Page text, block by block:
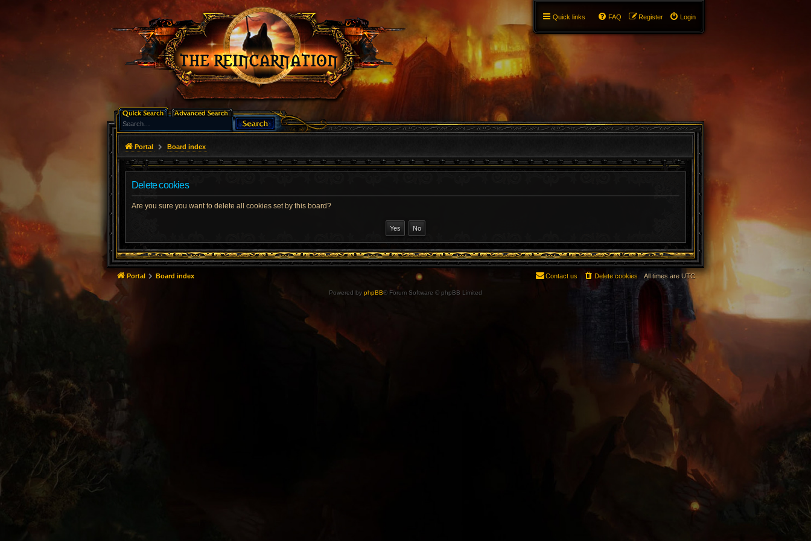
Quick links Login
Register
FAQ
Portal Board index
Delete cookies
Are you sure you want to delete all cookies set by this board?
Portal Board index All times are UTC
Delete cookies
Contact us
Powered by phpBB® Forum Software © phpBB Limited